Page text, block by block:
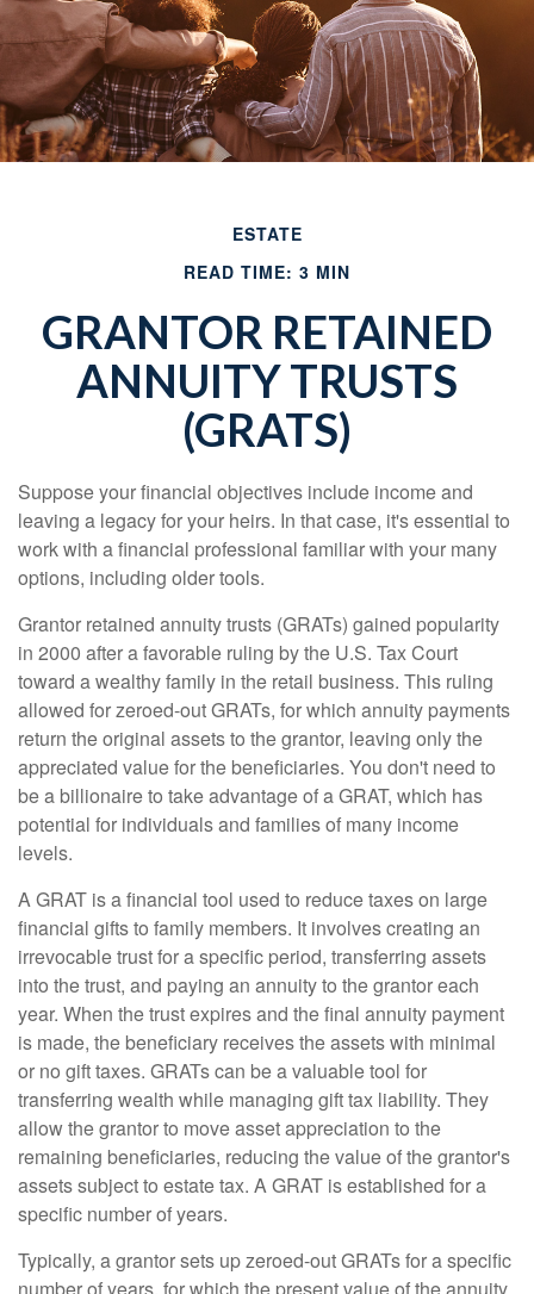
ESTATE
READ TIME: 3 MIN
GRANTOR RETAINED
ANNUITY TRUSTS
(GRATS)
Suppose your financial objectives include income and
leaving a legacy for your heirs. In that case, it's essential to
work with a financial professional familiar with your many
options, including older tools.
Grantor retained annuity trusts (GRATs) gained popularity
in 2000 after a favorable ruling by the U.S. Tax Court
toward a wealthy family in the retail business. This ruling
allowed for zeroed-out GRATs, for which annuity payments
return the original assets to the grantor, leaving only the
appreciated value for the beneficiaries. You don't need to
be a billionaire to take advantage of a GRAT, which has
potential for individuals and families of many income
levels.
A GRAT is a financial tool used to reduce taxes on large
financial gifts to family members. It involves creating an
irrevocable trust for a specific period, transferring assets
into the trust, and paying an annuity to the grantor each
year. When the trust expires and the final annuity payment
is made, the beneficiary receives the assets with minimal
or no gift taxes. GRATs can be a valuable tool for
transferring wealth while managing gift tax liability. They
allow the grantor to move asset appreciation to the
remaining beneficiaries, reducing the value of the grantor's
assets subject to estate tax. A GRAT is established for a
specific number of years.
Typically, a grantor sets up zeroed-out GRATs for a specific
number of years, for which the present value of the annuity